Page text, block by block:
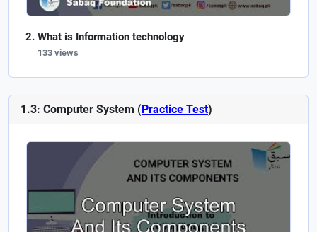
What is Information technology
133 views
1.3: Computer System (Practice Test)